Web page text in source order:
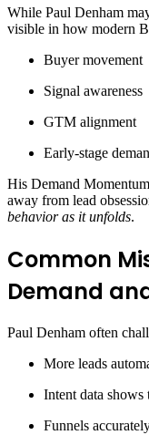
While Paul Denham
visible in how modern
Buyer movement
Signal awareness
GTM alignment
Early-stage
His Demand
away from lead
behavior as it unfolds.
Common
Demand
Paul Denham often
More leads
Intent data
Funnels